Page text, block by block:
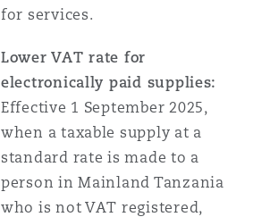
for services.
Lower VAT rate for
electronically paid supplies:
Effective 1 September 2025,
when a taxable supply at a
standard rate is made to a
person in Mainland Tanzania
who is not VAT registered,